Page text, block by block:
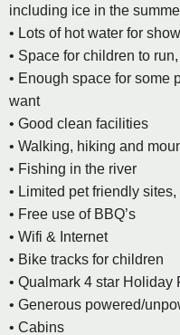
including ice in the
• Lots of hot water for
• Space for children to
• Enough space for some
want
• Good clean facilities
• Walking, hiking and
• Fishing in the river
• Limited pet friendly
• Free use of BBQ’s
• Wifi & Internet
• Bike tracks for children
• Qualmark 4 star Holiday
• Generous powered/
• Cabins